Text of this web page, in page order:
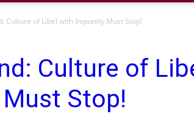
Culture of Libel with Impunity Must Stop!
Culture of
Stop!